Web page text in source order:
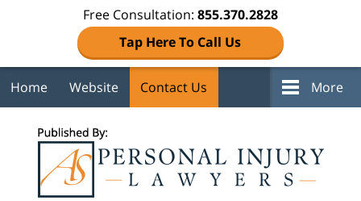
Free Consultation: 855.370.2828
Tap Here To Call Us
Home Website Contact Us More